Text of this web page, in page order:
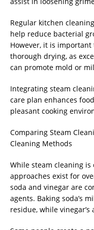
Regular kitchen
help reduce bacterial
However, it is
thorough drying, as
can promote mold or
Integrating steam
care plan enhances
pleasant cooking
Comparing Steam
Cleaning Methods
While steam cleaning
approaches exist for
soda and vinegar are
agents. Baking soda’s
residue, while